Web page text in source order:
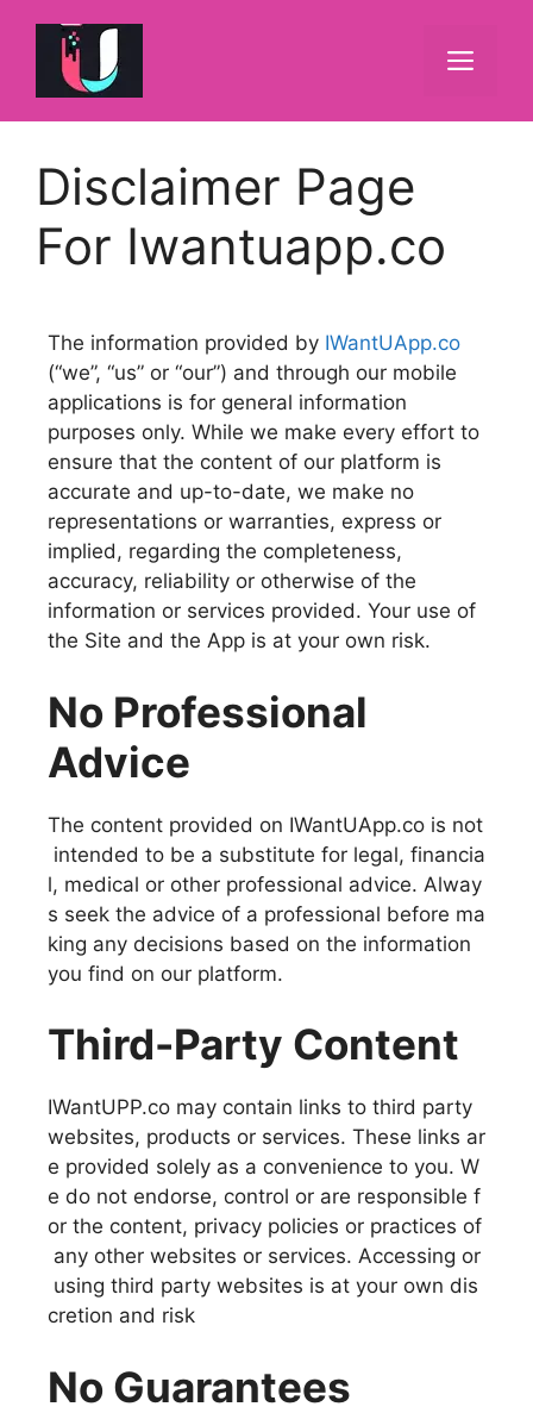
Disclaimer Page
For Iwantuapp.co
The information provided by IWantUApp.co
(“we”, “us” or “our”) and through our mobile
applications is for general information
purposes only. While we make every effort to
ensure that the content of our platform is
accurate and up-to-date, we make no
representations or warranties, express or
implied, regarding the completeness,
accuracy, reliability or otherwise of the
information or services provided. Your use of
the Site and the App is at your own risk.
No Professional
Advice
The content provided on IWantUApp.co is not
intended to be a substitute for legal, financia
l, medical or other professional advice. Alway
s seek the advice of a professional before ma
king any decisions based on the information
you find on our platform.
Third-Party Content
IWantUPP.co may contain links to third party
websites, products or services. These links ar
e provided solely as a convenience to you. W
e do not endorse, control or are responsible f
or the content, privacy policies or practices of
any other websites or services. Accessing or
using third party websites is at your own dis
cretion and risk
No Guarantees